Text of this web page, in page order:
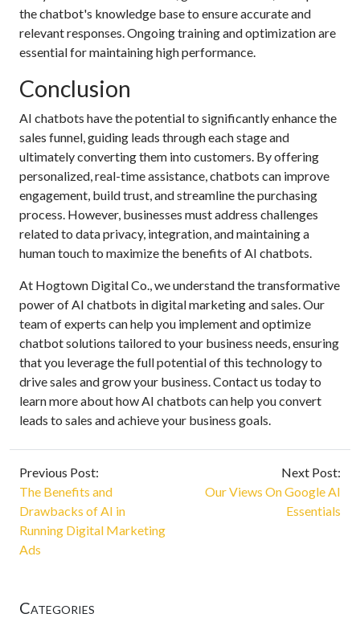
the chatbot's knowledge base to ensure accurate and
relevant responses. Ongoing training and optimization are
essential for maintaining high performance.
Conclusion
AI chatbots have the potential to significantly enhance the
sales funnel, guiding leads through each stage and
ultimately converting them into customers. By offering
personalized, real-time assistance, chatbots can improve
engagement, build trust, and streamline the purchasing
process. However, businesses must address challenges
related to data privacy, integration, and maintaining a
human touch to maximize the benefits of AI chatbots.
At Hogtown Digital Co., we understand the transformative
power of AI chatbots in digital marketing and sales. Our
team of experts can help you implement and optimize
chatbot solutions tailored to your business needs, ensuring
that you leverage the full potential of this technology to
drive sales and grow your business. Contact us today to
learn more about how AI chatbots can help you convert
leads to sales and achieve your business goals.
Previous Post:
The Benefits and
Drawbacks of AI in
Running Digital Marketing
Ads
Next Post:
Our Views On Google AI
Essentials
Categories